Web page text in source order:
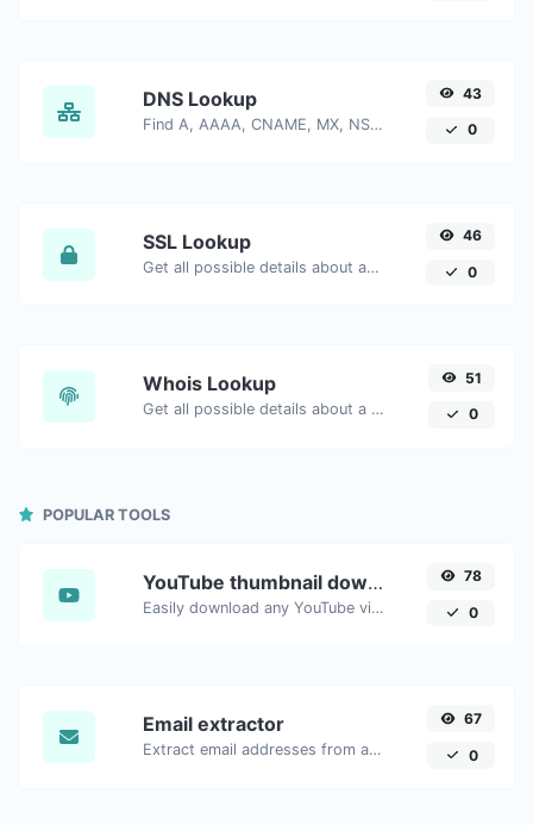
DNS Lookup
Find A, AAAA, CNAME, MX, NS, TXT, SOA DNS records of a host.
43
0
SSL Lookup
Get all possible details about an SSL certificate.
46
0
Whois Lookup
Get all possible details about a domain name.
51
0
POPULAR TOOLS
YouTube thumbnail downloader
Easily download any YouTube video thumbnail in all the available sizes.
78
0
Email extractor
Extract email addresses from any kind of text content.
67
0